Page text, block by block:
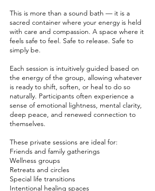
This is more than a sound bath — it is a
sacred container where your energy is held
with care and compassion. A space where it
feels safe to feel. Safe to release. Safe to
simply be.
Each session is intuitively guided based on
the energy of the group, allowing whatever
is ready to shift, soften, or heal to do so
naturally. Participants often experience a
sense of emotional lightness, mental clarity,
deep peace, and renewed connection to
themselves.
These private sessions are ideal for:
Friends and family gatherings
Wellness groups
Retreats and circles
Special life transitions
Intentional healing spaces